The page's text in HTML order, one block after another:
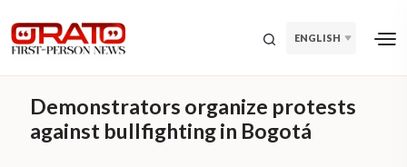
ENGLISH
Demonstrators organize protests
against bullfighting in Bogotá